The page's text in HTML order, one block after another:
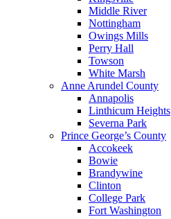
Middle River
Nottingham
Owings Mills
Perry Hall
Towson
White Marsh
Anne Arundel County
Annapolis
Linthicum Heights
Severna Park
Prince George’s County
Accokeek
Bowie
Brandywine
Clinton
College Park
Fort Washington